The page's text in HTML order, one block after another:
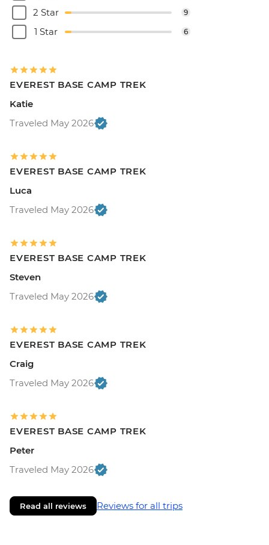
2 Star 9
1 Star 6
EVEREST BASE CAMP TREK
Katie
Traveled May 2026
EVEREST BASE CAMP TREK
Luca
Traveled May 2026
EVEREST BASE CAMP TREK
Steven
Traveled May 2026
EVEREST BASE CAMP TREK
Craig
Traveled May 2026
EVEREST BASE CAMP TREK
Peter
Traveled May 2026
Read all reviews Reviews for all trips